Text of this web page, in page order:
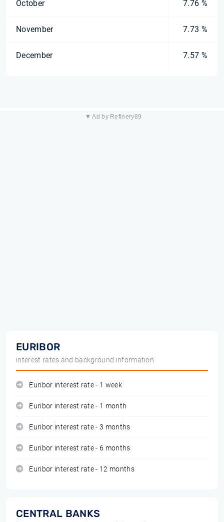
October 7.76 %
November 7.73 %
December 7.57 %
▼ Ad by Refinery89
EURIBOR
interest rates and background information
Euribor interest rate - 1 week
Euribor interest rate - 1 month
Euribor interest rate - 3 months
Euribor interest rate - 6 months
Euribor interest rate - 12 months
CENTRAL BANKS